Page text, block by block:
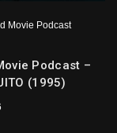
Movie Podcast
Podcast –
(1995)